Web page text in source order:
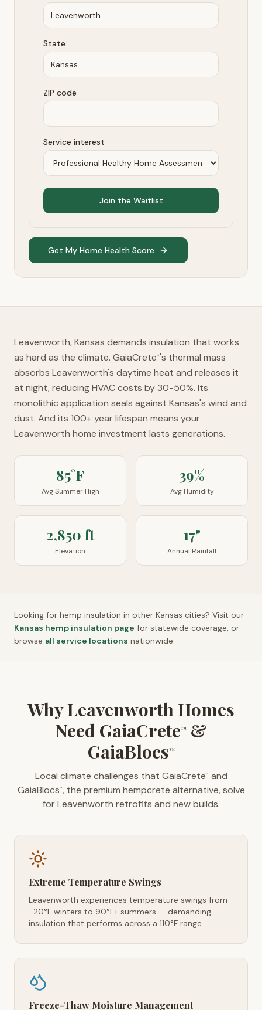
State
ZIP code
Service interest
Join the Waitlist
Get My Home Health Score
Leavenworth, Kansas demands insulation that works
as hard as the climate. GaiaCrete™'s thermal mass
absorbs Leavenworth's daytime heat and releases it
at night, reducing HVAC costs by 30-50%. Its
monolithic application seals against Kansas's wind and
dust. And its 100+ year lifespan means your
Leavenworth home investment lasts generations.
85°F
Avg Summer High
39%
Avg Humidity
2,850 ft
Elevation
17"
Annual Rainfall
Looking for hemp insulation in other Kansas cities? Visit our
Kansas hemp insulation page for statewide coverage, or
browse all service locations nationwide.
Why Leavenworth Homes
Need GaiaCrete™
&
GaiaBlocs™
Local climate challenges that GaiaCrete™
and
GaiaBlocs™, the premium hempcrete alternative, solve
for Leavenworth retrofits and new builds.
Extreme Temperature Swings
Leavenworth experiences temperature swings from
-20°F winters to 90°F+ summers — demanding
insulation that performs across a 110°F range
Freeze-Thaw Moisture Management